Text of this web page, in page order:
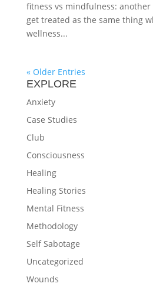
fitness vs mindfulness:
get treated as the same thing
wellness...
« Older Entries
EXPLORE
Anxiety
Case Studies
Club
Consciousness
Healing
Healing Stories
Mental Fitness
Methodology
Self Sabotage
Uncategorized
Wounds